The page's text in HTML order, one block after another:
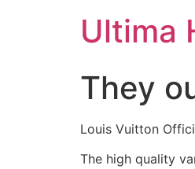
Ultima
They
Louis Vuitton
The high quality